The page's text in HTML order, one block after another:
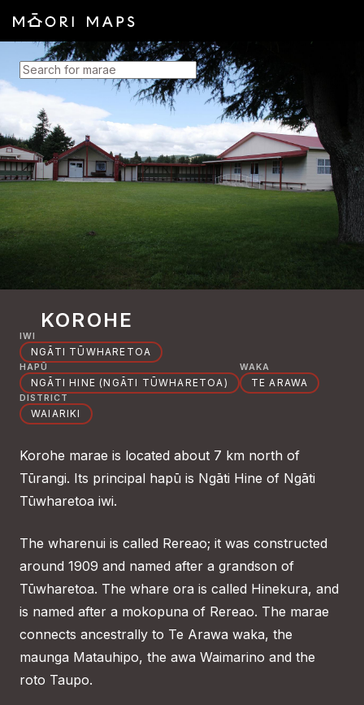
SEARCH FOR MARAE
KOROHE
IWI
NGĀTI TŪWHARETOA
HAPŪ
NGĀTI HINE (NGĀTI TŪWHARETOA)
WAKA
TE ARAWA
DISTRICT
WAIARIKI
Korohe marae is located about 7 km north of
Tūrangi. Its principal hapū is Ngāti Hine of Ngāti
Tūwharetoa iwi.
The wharenui is called Rereao; it was constructed
around 1909 and named after a grandson of
Tūwharetoa. The whare ora is called Hinekura, and
is named after a mokopuna of Rereao. The marae
connects ancestrally to Te Arawa waka, the
maunga Matauhipo, the awa Waimarino and the
roto Taupo.